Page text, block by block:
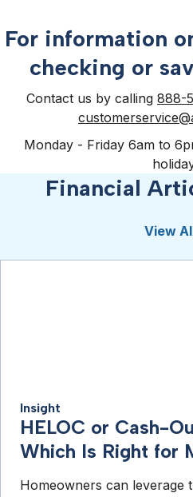
For information
checking or
Contact us by calling 888-
Monday - Friday 6am to
Financial
View
Insight
HELOC or Cash-
Which Is Right for
Homeowners can leverage